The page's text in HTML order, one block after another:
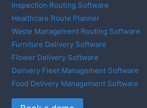
Inspection Routing Software
Healthcare Route Planner
Waste Management Routing Software
Furniture Delivery Software
Flower Delivery Software
Delivery Fleet Management Software
Food Delivery Management Software